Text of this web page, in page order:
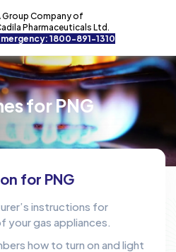
Group Company of
Pharmaceuticals Ltd.
1800-891-1310
for PNG
for PNG
instructions for
your gas appliances.
how to turn on and light